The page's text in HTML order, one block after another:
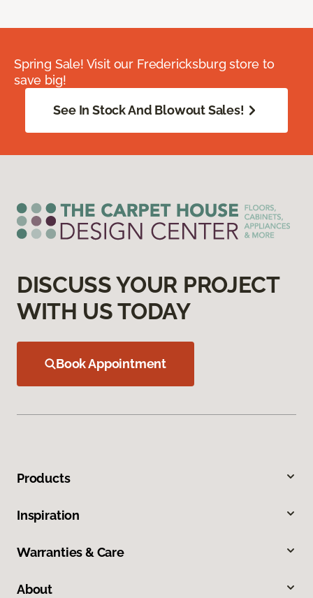
Spring Sale! Visit our Fredericksburg store to
save big!
See In Stock And Blowout Sales!
DISCUSS YOUR PROJECT
WITH US TODAY
Book Appointment
Products
Inspiration
Warranties & Care
About